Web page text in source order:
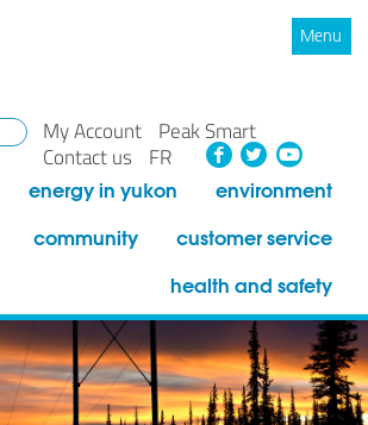
Menu
My Account Peak Smart
Contact us
FR Facebook
energy in yukon
environment
community
customer service
health and safety